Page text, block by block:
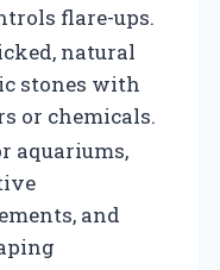
flare-ups.
natural
stones with
or chemicals.
aquariums,
and